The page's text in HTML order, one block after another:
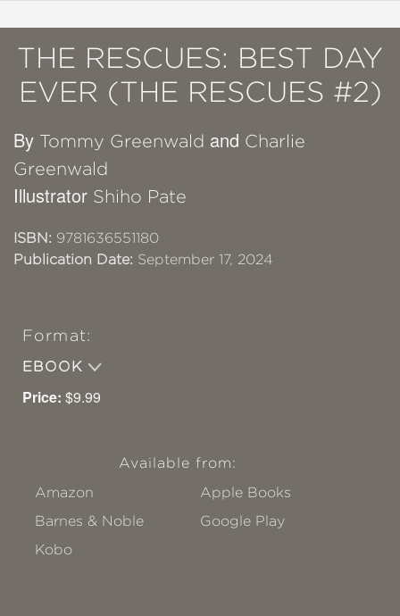
THE RESCUES: BEST DAY
EVER (THE RESCUES #2)
By Tommy Greenwald and Charlie
Greenwald
Illustrator Shiho Pate
ISBN: 9781636551180
Publication Date: September 17, 2024
Format:
EBOOK
Price: $9.99
Available from:
Amazon
Apple Books
Barnes & Noble
Google Play
Kobo